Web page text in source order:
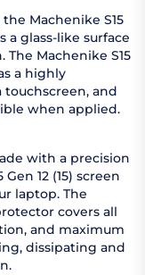
Machenike S15
a glass-like surface
The Machenike S15
a highly
touchscreen, and
when applied.
with a precision
12 (15) screen
laptop. The
covers all
and maximum
dissipating and